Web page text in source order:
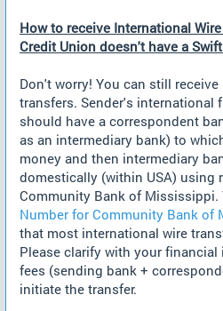
How to receive International
Credit Union doesn't have a
Don't worry! You can still
transfers. Sender's international
should have a correspondent
as an intermediary bank) to
money and then intermediary
domestically (within USA) using
Community Bank of Mississippi.
Number for Community Bank of
that most international wire
Please clarify with your
fees (sending bank +
initiate the transfer.